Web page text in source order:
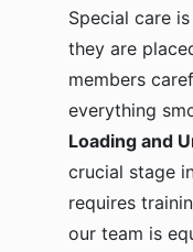
Special care
they are
members
everything
Loading and
crucial stage
requires
our team is